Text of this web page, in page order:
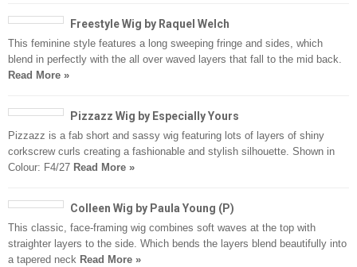
Freestyle Wig by Raquel Welch
This feminine style features a long sweeping fringe and sides, which
blend in perfectly with the all over waved layers that fall to the mid back.
Read More »
Pizzazz Wig by Especially Yours
Pizzazz is a fab short and sassy wig featuring lots of layers of shiny
corkscrew curls creating a fashionable and stylish silhouette. Shown in
Colour: F4/27 Read More »
Colleen Wig by Paula Young (P)
This classic, face-framing wig combines soft waves at the top with
straighter layers to the side. Which bends the layers blend beautifully into
a tapered neck Read More »